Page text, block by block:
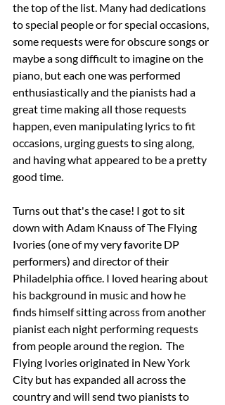
the top of the list. Many had dedications
to special people or for special occasions,
some requests were for obscure songs or
maybe a song difficult to imagine on the
piano, but each one was performed
enthusiastically and the pianists had a
great time making all those requests
happen, even manipulating lyrics to fit
occasions, urging guests to sing along,
and having what appeared to be a pretty
good time.
Turns out that's the case! I got to sit
down with Adam Knauss of The Flying
Ivories (one of my very favorite DP
performers) and director of their
Philadelphia office. I loved hearing about
his background in music and how he
finds himself sitting across from another
pianist each night performing requests
from people around the region.  The
Flying Ivories originated in New York
City but has expanded all across the
country and will send two pianists to